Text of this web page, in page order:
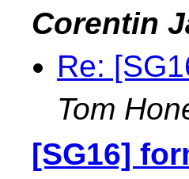
Corentin
Re:
Tom
[SG16]